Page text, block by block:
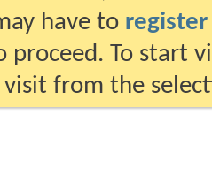
have to register
proceed. To start
from the